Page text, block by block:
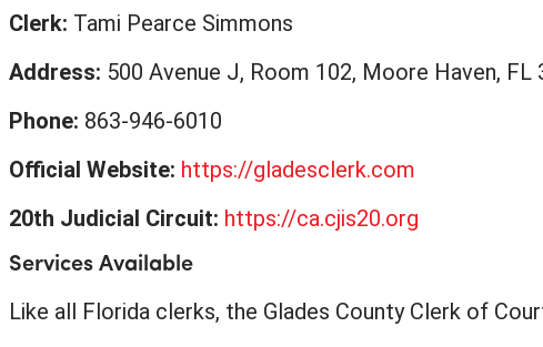
Clerk: Tami Pearce Simmons
Address: 500 Avenue J, Room 102, Moore Haven, FL
Phone: 863-946-6010
Official Website: https://gladesclerk.com
20th Judicial Circuit: https://ca.cjis20.org
Services Available
Like all Florida clerks, the Glades County Clerk of